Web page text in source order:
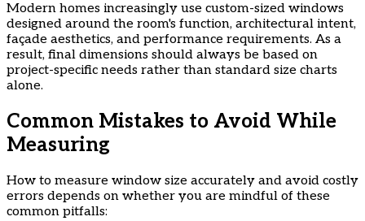
​Modern homes increasingly use custom-sized windows
designed around the room's function, architectural intent,
façade aesthetics, and performance requirements. As a
result, final dimensions should always be based on
project-specific needs rather than standard size charts
alone.
Common Mistakes to Avoid While
Measuring
How to measure window size accurately and avoid costly
errors depends on whether you are mindful of these
common pitfalls: